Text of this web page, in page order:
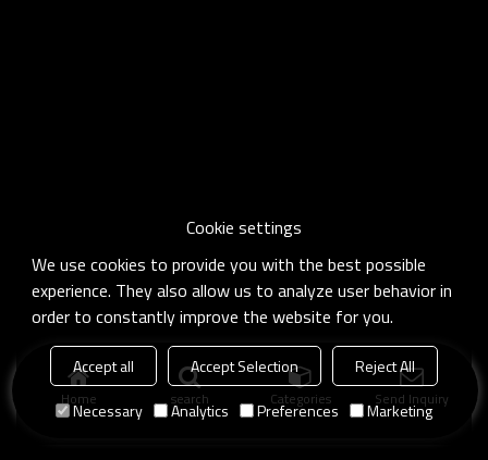
Home search Categories Send Inquiry
Cookie settings
We use cookies to provide you with the best possible
experience. They also allow us to analyze user behavior in
order to constantly improve the website for you.
Accept all Accept Selection
Reject All
Necessary
Analytics Preferences Marketing